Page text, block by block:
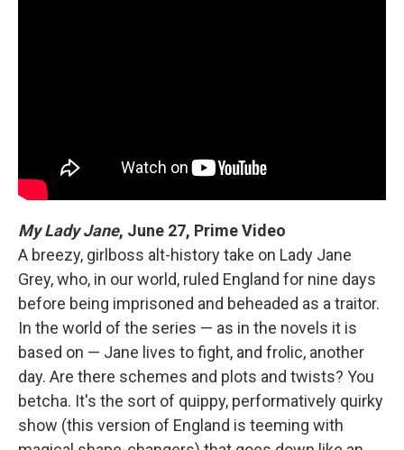
My Lady Jane, June 27, Prime Video
A breezy, girlboss alt-history take on Lady Jane
Grey, who, in our world, ruled England for nine days
before being imprisoned and beheaded as a traitor.
In the world of the series — as in the novels it is
based on — Jane lives to fight, and frolic, another
day. Are there schemes and plots and twists? You
betcha. It's the sort of quippy, performatively quirky
show (this version of England is teeming with